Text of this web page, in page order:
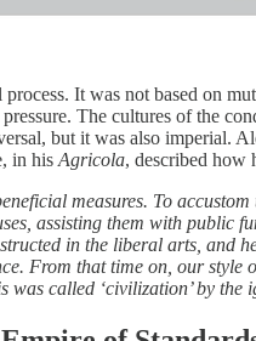
It was not based on
The cultures of the
but it was also imperial.
in his Agricola, described how
measures. To
assisting them with public
in the liberal arts, and
From that time on, our style
was called ‘civilization’ by